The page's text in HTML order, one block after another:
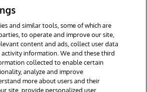
and other stakeholders.
is paramount: Robust
are crucial for
ethical, and effective use of
and similar tools, some of which are
to operate and improve our site,
content and ads, collect user data
information. We and these third
collected to enable certain
analyze and improve
more about users and their
site, provide personalized user